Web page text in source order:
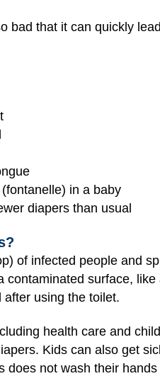
bad that it can quickly
in a baby
diapers than usual
of infected people and
contaminated surface,
using the toilet.
health care and
Kids can also get
does not wash their